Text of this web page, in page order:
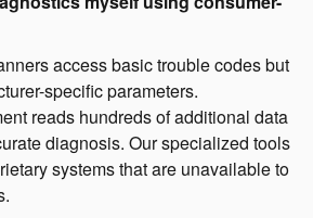
access basic trouble codes but
specific parameters.
reads hundreds of additional data
diagnosis. Our specialized tools
systems that are unavailable to